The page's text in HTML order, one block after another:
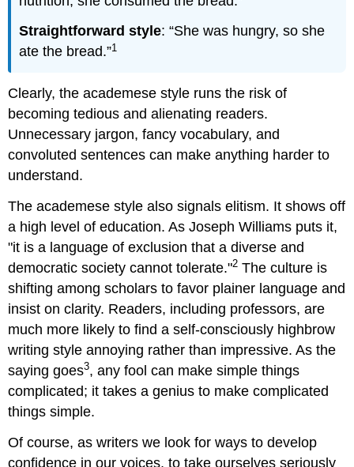
Straightforward style: “She was hungry, so she
ate the bread.”1
Clearly, the academese style runs the risk of
becoming tedious and alienating readers.
Unnecessary jargon, fancy vocabulary, and
convoluted sentences can make anything harder to
understand.
The academese style also signals elitism. It shows off
a high level of education. As Joseph Williams puts it,
"it is a language of exclusion that a diverse and
democratic society cannot tolerate."2 The culture is
shifting among scholars to favor plainer language and
insist on clarity. Readers, including professors, are
much more likely to find a self-consciously highbrow
writing style annoying rather than impressive. As the
saying goes3, any fool can make simple things
complicated; it takes a genius to make complicated
things simple.
Of course, as writers we look for ways to develop
confidence in our voices, to take ourselves seriously